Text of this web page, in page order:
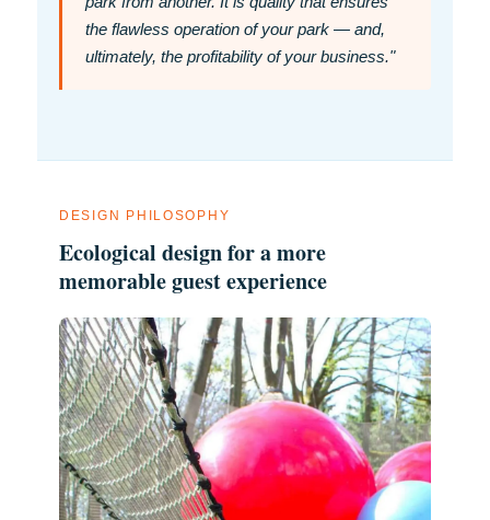
the flawless operation of your park — and,
ultimately, the profitability of your business."
DESIGN PHILOSOPHY
Ecological design for a more
memorable guest experience